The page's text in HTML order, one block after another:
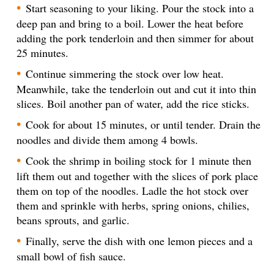
Start seasoning to your liking. Pour the stock into a
deep pan and bring to a boil. Lower the heat before
adding the pork tenderloin and then simmer for about
25 minutes.
Continue simmering the stock over low heat.
Meanwhile, take the tenderloin out and cut it into thin
slices. Boil another pan of water, add the rice sticks.
Cook for about 15 minutes, or until tender. Drain the
noodles and divide them among 4 bowls.
Cook the shrimp in boiling stock for 1 minute then
lift them out and together with the slices of pork place
them on top of the noodles. Ladle the hot stock over
them and sprinkle with herbs, spring onions, chilies,
beans sprouts, and garlic.
Finally, serve the dish with one lemon pieces and a
small bowl of fish sauce.